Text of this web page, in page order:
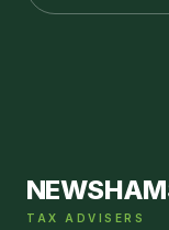
TAX ADVISERS